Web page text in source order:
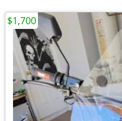
$1,700